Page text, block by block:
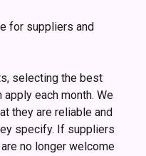
for suppliers and
selecting the best
each month. We
they are reliable and
specify. If suppliers
no longer welcome